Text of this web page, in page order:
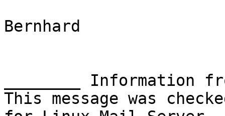
Bernhard
________ Information
This message was